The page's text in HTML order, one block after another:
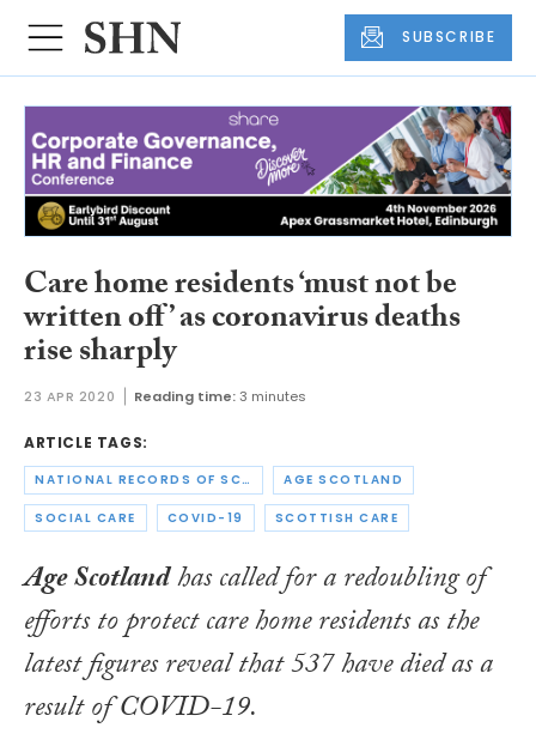
SUBSCRIBE
Care home residents ‘must not be
written off’ as coronavirus deaths
rise sharply
23 APR 2020 Reading time:3 minutes
ARTICLE TAGS:
NATIONAL RECORDS OF SCOTLAND AGE SCOTLAND
SOCIAL CARE COVID-19 SCOTTISH CARE
Age Scotlandhas called for a redoubling of
efforts to protect care home residents as the
latest figures reveal that 537 have died as a
result of COVID-19.